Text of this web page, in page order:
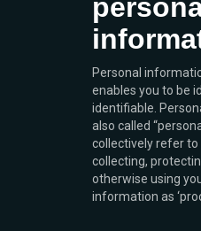
Personal
enables you to be
identifiable.
also called
collectively refer to
collecting,
otherwise using
information as